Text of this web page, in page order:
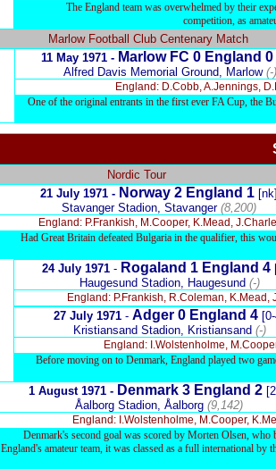
The England team was overwhelmed by their
competition, as
Marlow Football Club Centenary Match
11 May 1971 - Marlow FC 0England 0
Alfred Davis Memorial Ground, Marlow (-)
England: D.Cobb, A.Jennings,
One of the original entrants in the first ever FA Cup, the
Nordic Tour
21 July 1971 - Norway 2 England 1
Stavanger Stadion, Stavanger (8,200)
England: P.Frankish, M.Cooper, K.Mead,
Had Great Britain defeated Bulgaria in the qualifier, this
24 Jul y 1971- Rogaland 1 England 4
Haugesund Stadion, Haugesund (-)
England: P.Frankish, R.Coleman, K.Mead,
27 Jul y 1971 - Adger 0 England 4
Kristiansand Stadion, Kristiansand (-)
England: I.Wolstenholme,
Before moving on to Denmark, England played two
1 August 1971 - Denmark 3 England 2
Åalborg Stadion, Åalborg (9,142)
England: I.Wolstenholme, M.Cooper,
Denmark's second goal was scored by Morten Olsen, who
England's amateur team, it was classed as a full international